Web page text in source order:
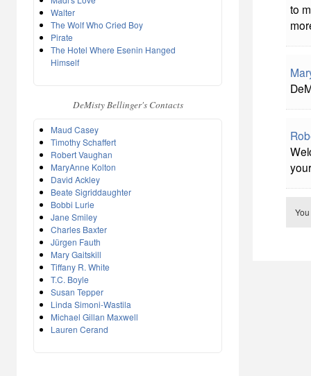
Walter
The Wolf Who Cried Boy
Pirate
The Hotel Where Esenin Hanged
Himself
DeMisty Bellinger's Contacts
Maud Casey
Timothy Schaffert
Robert Vaughan
MaryAnne Kolton
David Ackley
Beate Sigriddaughter
Bobbi Lurie
Jane Smiley
Charles Baxter
Jürgen Fauth
Mary Gaitskill
Tiffany R. White
T.C. Boyle
Susan Tepper
Linda Simoni-Wastila
Michael Gillan Maxwell
Lauren Cerand
to